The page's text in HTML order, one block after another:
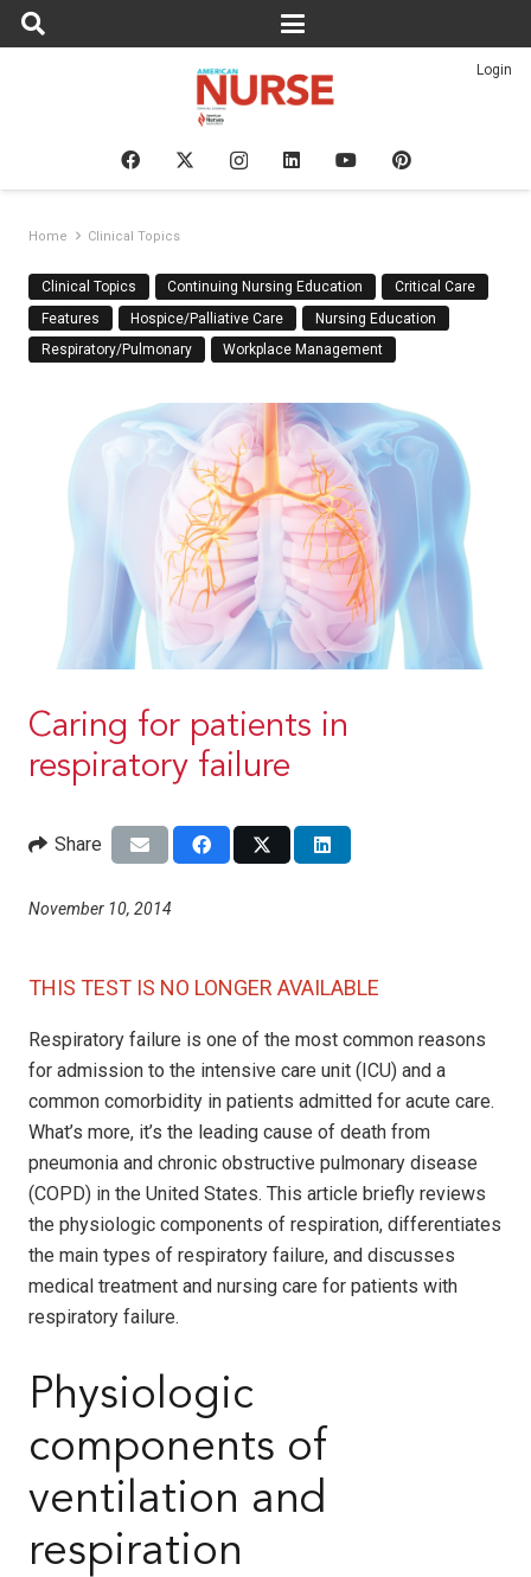
Login
Home Clinical Topics
Clinical Topics Continuing Nursing Education
Critical Care
Features
Hospice/Palliative Care
Nursing Education
Respiratory/Pulmonary
Workplace Management
Caring for patients in
respiratory failure
Share
November 10, 2014
THIS TEST IS NO LONGER AVAILABLE
Respiratory failure is one of the most common reasons
for admission to the intensive care unit (ICU) and a
common comorbidity in patients admitted for acute care.
What’s more, it’s the leading cause of death from
pneumonia and chronic obstructive pulmonary disease
(COPD) in the United States. This article briefly reviews
the physiologic components of respiration, differentiates
the main types of respiratory failure, and discusses
medical treatment and nursing care for patients with
respiratory failure.
Physiologic
components of
ventilation and
respiration